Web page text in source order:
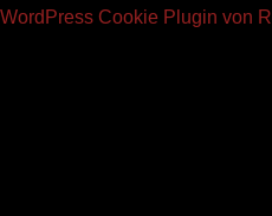
WordPress Cookie Plugin von